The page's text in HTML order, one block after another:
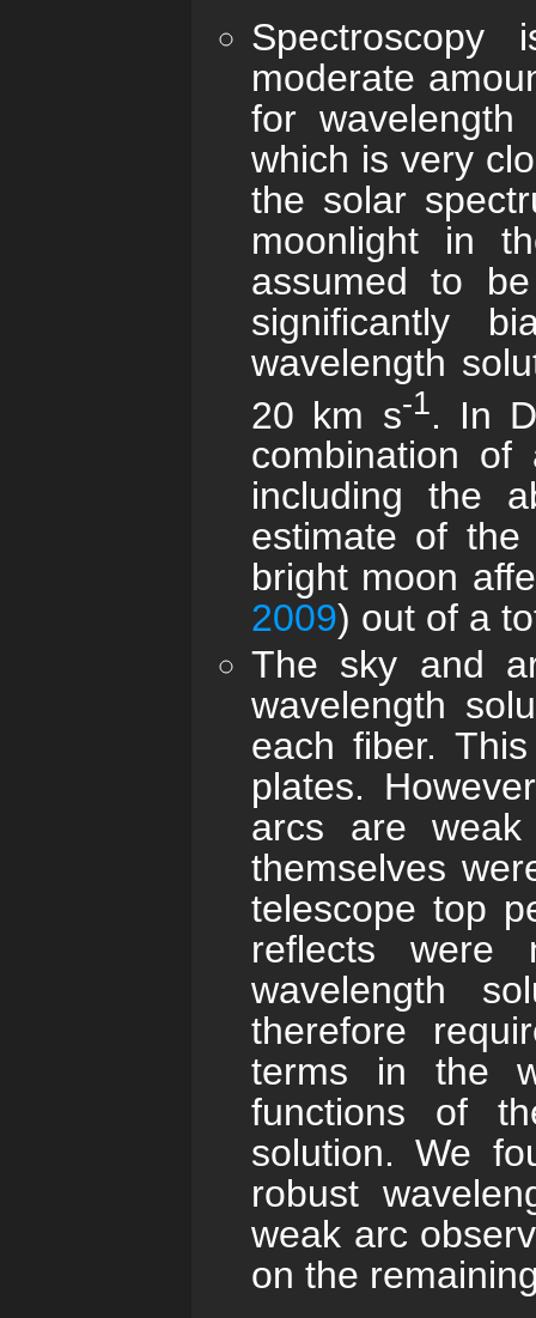
moderate
for
which is very
the solar
moonlight in
assumed to
significantly
wavelength
20 km s-1. In
combination
including the
estimate of
bright moon
2009) out of a
The sky and
wavelength
each fiber.
plates.
arcs are
themselves
telescope top
reflects were
wavelength
therefore
terms in the
functions of
solution. We
robust
weak arc
on the